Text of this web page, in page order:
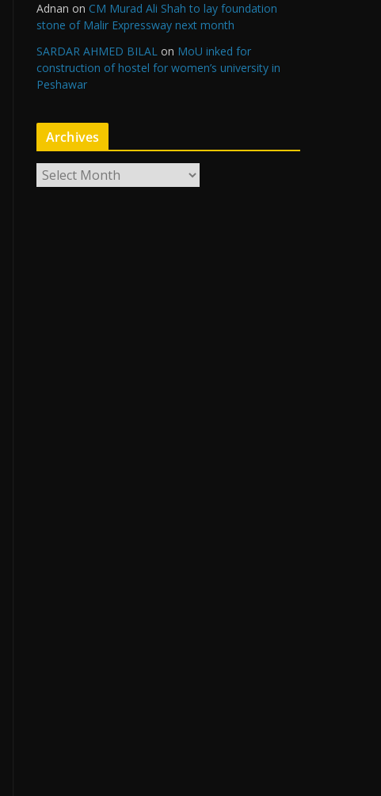
Adnan on CM Murad Ali Shah to lay foundation
stone of Malir Expressway next month
SARDAR AHMED BILAL on MoU inked for
construction of hostel for women’s university in
Peshawar
Archives
r